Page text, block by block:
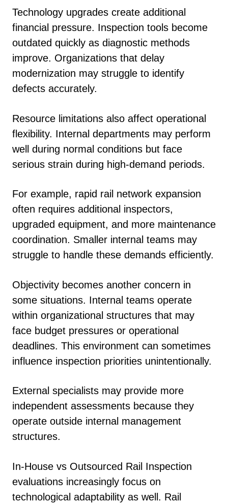
Technology upgrades create additional
financial pressure. Inspection tools become
outdated quickly as diagnostic methods
improve. Organizations that delay
modernization may struggle to identify
defects accurately.
Resource limitations also affect operational
flexibility. Internal departments may perform
well during normal conditions but face
serious strain during high-demand periods.
For example, rapid rail network expansion
often requires additional inspectors,
upgraded equipment, and more maintenance
coordination. Smaller internal teams may
struggle to handle these demands efficiently.
Objectivity becomes another concern in
some situations. Internal teams operate
within organizational structures that may
face budget pressures or operational
deadlines. This environment can sometimes
influence inspection priorities unintentionally.
External specialists may provide more
independent assessments because they
operate outside internal management
structures.
In-House vs Outsourced Rail Inspection
evaluations increasingly focus on
technological adaptability as well. Rail